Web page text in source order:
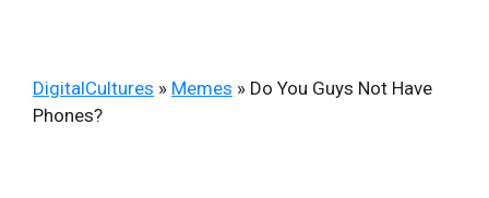
DigitalCultures » Memes » Do You Guys Not Have
Phones?